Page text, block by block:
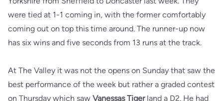
were tied at 1-1 coming in, with the former comfortably
coming out on top this time around. The runner-up now
has six wins and five seconds from 13 runs at the track.
At The Valley it was not the opens on Sunday that saw the
best performance of the week but rather a graded contest
on Thursday which saw Vanessas Tigerland a D2. He had